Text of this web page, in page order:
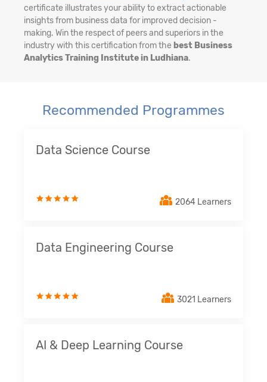
certificate illustrates your ability to extract actionable
insights from business data for improved decision -
making. Win the respect of peers and superiors in the
industry with this certification from the best Business
Analytics Training Institute in Ludhiana.
Recommended Programmes
Data Science Course
2064 Learners
Data Engineering Course
3021 Learners
AI & Deep Learning Course